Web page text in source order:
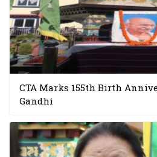
CTA Marks 155th Birth
Gandhi